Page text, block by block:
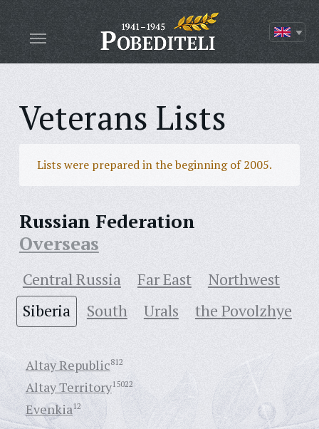
Veterans Lists
Lists were prepared in the beginning of 2005.
Russian Federation
Overseas
Central Russia Far East
Northwest
Siberia
South Urals the Povolzhye
Altay Republic812
Altay Territory15022
Evenkia12